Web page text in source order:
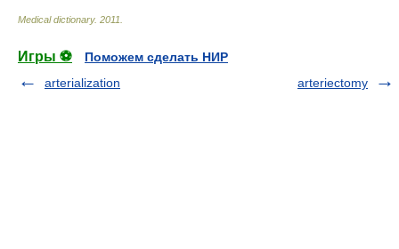
Medical dictionary. 2011
Игры ⚽
Поможем сделать НИР
arterialization
arteriectomy